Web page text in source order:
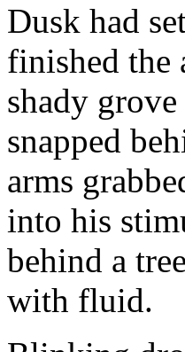
Dusk had
finished the
shady
snapped
arms
into his
behind a
with fluid.